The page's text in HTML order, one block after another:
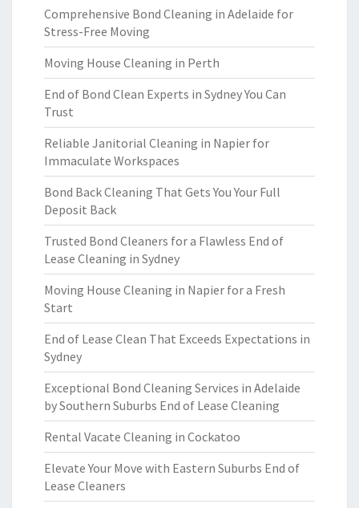
Comprehensive Bond Cleaning in Adelaide for
Stress-Free Moving
Moving House Cleaning in Perth
End of Bond Clean Experts in Sydney You Can
Trust
Reliable Janitorial Cleaning in Napier for
Immaculate Workspaces
Bond Back Cleaning That Gets You Your Full
Deposit Back
Trusted Bond Cleaners for a Flawless End of
Lease Cleaning in Sydney
Moving House Cleaning in Napier for a Fresh
Start
End of Lease Clean That Exceeds Expectations in
Sydney
Exceptional Bond Cleaning Services in Adelaide
by Southern Suburbs End of Lease Cleaning
Rental Vacate Cleaning in Cockatoo
Elevate Your Move with Eastern Suburbs End of
Lease Cleaners